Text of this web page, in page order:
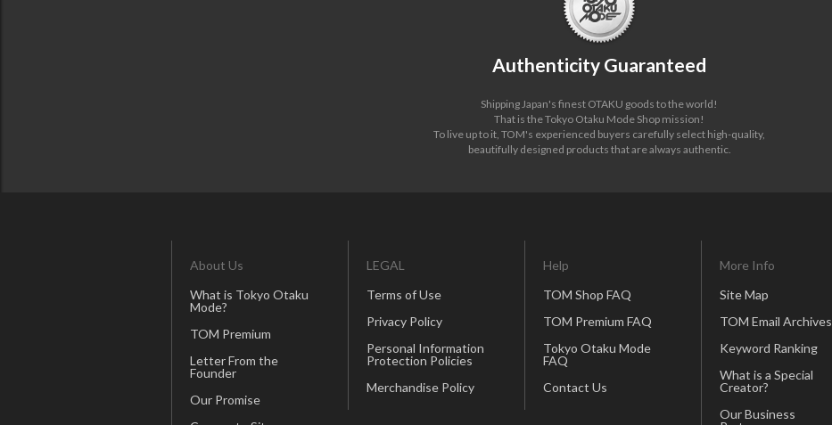
Authenticity Guaranteed
Shipping Japan's finest OTAKU goods to the world!
That is the Tokyo Otaku Mode Shop mission!
To live up to it, TOM's experienced buyers carefully select high-quality,
beautifully designed products that are always authentic.
About Us
What is Tokyo Otaku
Mode?
TOM Premium
Letter From the
Founder
Our Promise
LEGAL
Terms of Use
Privacy Policy
Personal Information
Protection Policies
Merchandise Policy
Help
TOM Shop FAQ
TOM Premium FAQ
Tokyo Otaku Mode
FAQ
Contact Us
More Info
Site Map
TOM Email Archives
Keyword Ranking
What is a Special
Creator?
Our Business